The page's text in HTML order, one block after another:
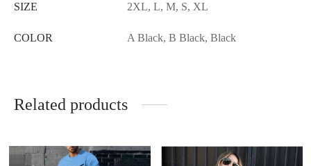
SIZE 2XL, L, M, S, XL
COLOR A Black, B Black, Black
Related products